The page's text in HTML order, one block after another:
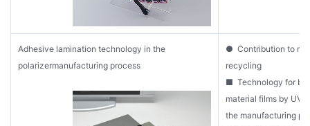
Adhesive lamination technology in the
polarizermanufacturing process
● Contribution to
recycling
■ Technology for
material films by UV
the manufacturing